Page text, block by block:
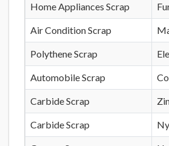
Home Appliances Scrap
Air Condition Scrap
Polythene Scrap
Automobile Scrap
Carbide Scrap
Carbide Scrap